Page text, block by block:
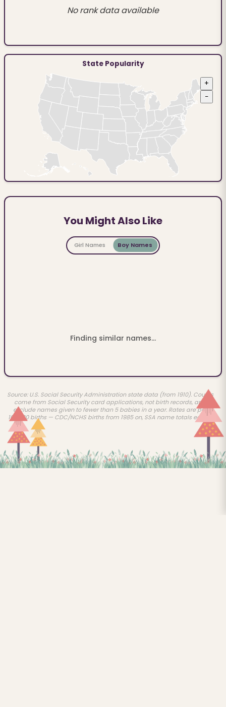
No rank data available
State Popularity
+
−
You Might Also Like
Girl Names Boy Names
Finding similar names...
Source: U.S. Social Security Administration state data (from 1910). Counts
come from Social Security card applications, not birth records, and
exclude names given to fewer than 5 babies in a year. Rates are per
100,000 births — CDC/NCHS births from 1985 on, SSA name totals earlier.